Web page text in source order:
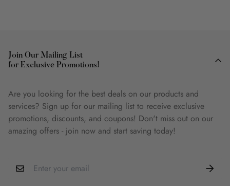
Join Our Mailing List
for Exclusive Promotions!
Are you looking for the best deals on our products and
services? Sign up for our mailing list to receive exclusive
promotions, discounts, and coupons! Don't miss out on our
amazing offers - join now and start saving today!